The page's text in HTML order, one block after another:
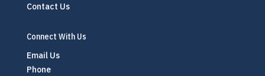
Contact Us
Connect With Us
Email Us
Phone